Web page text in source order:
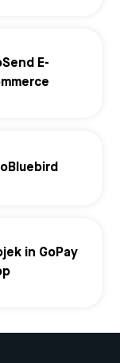
E-
in GoPay